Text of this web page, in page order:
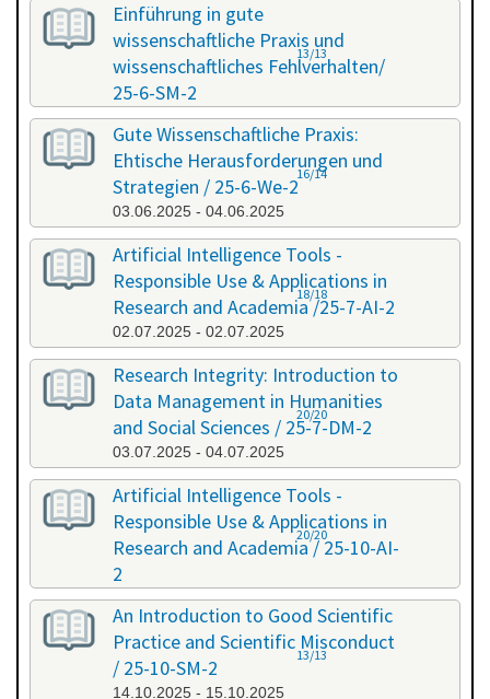
Einführung in gute
wissenschaftliche Praxis und
wissenschaftliches Fehlverhalten/
25-6-SM-2
03.06.2025 - 04.06.2025
13/13
Gute Wissenschaftliche Praxis:
Ehtische Herausforderungen und
Strategien / 25-6-We-2
03.06.2025 - 04.06.2025
16/14
Artificial Intelligence Tools -
Responsible Use & Applications in
Research and Academia /25-7-AI-2
02.07.2025 - 02.07.2025
18/18
Research Integrity: Introduction to
Data Management in Humanities
and Social Sciences / 25-7-DM-2
03.07.2025 - 04.07.2025
20/20
Artificial Intelligence Tools -
Responsible Use & Applications in
Research and Academia / 25-10-AI-
2
08.10.2025 - 08.10.2025
20/20
An Introduction to Good Scientific
Practice and Scientific Misconduct
/ 25-10-SM-2
14.10.2025 - 15.10.2025
13/13